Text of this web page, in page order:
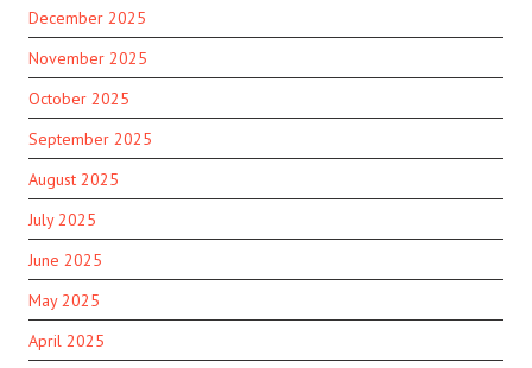
December 2025
November 2025
October 2025
September 2025
August 2025
July 2025
June 2025
May 2025
April 2025